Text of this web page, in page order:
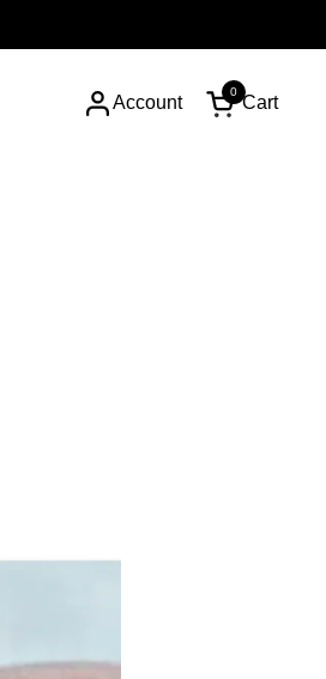
Account
Open cart
Cart
0